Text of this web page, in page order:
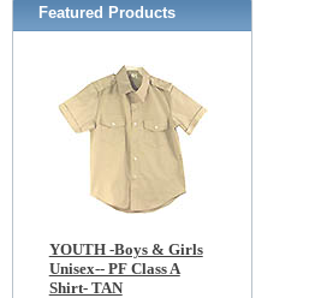
Featured Products
YOUTH -Boys & Girls
Unisex-- PF Class A
Shirt- TAN